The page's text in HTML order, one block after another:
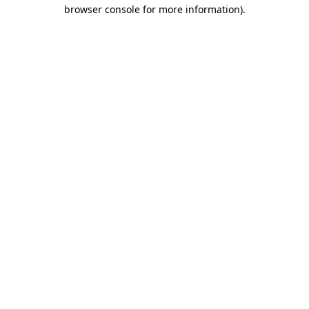
browser console for more information).